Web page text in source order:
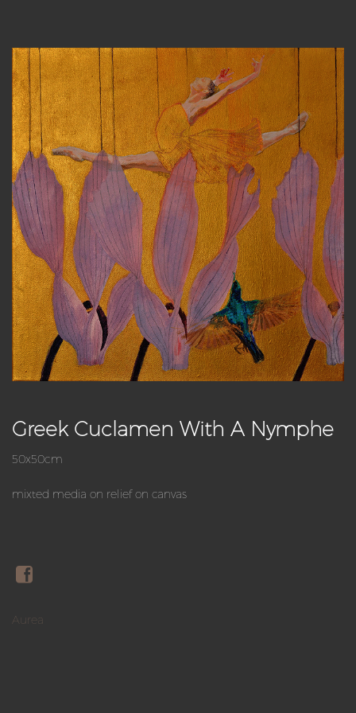
Greek Cuclamen With A Nymphe
50x50cm
mixted media on relief on canvas
Aurea